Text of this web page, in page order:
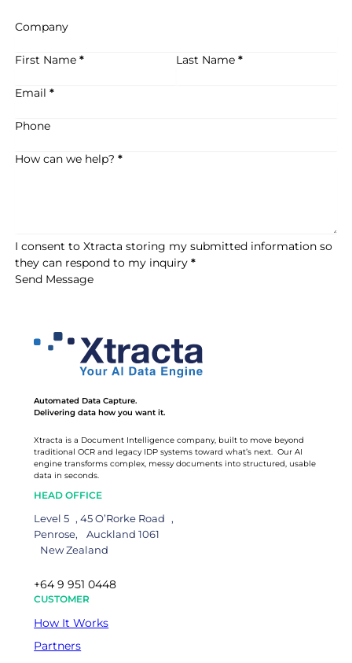
Company
First Name * Last Name *
Email *
Phone
How can we help? *
I consent to Xtracta storing my submitted information so
they can respond to my inquiry *
Send Message
Automated Data Capture.
Delivering data how you want it.
Xtracta is a Document Intelligence company, built to move beyond
traditional OCR and legacy IDP systems toward what’s next. Our AI
engine transforms complex, messy documents into structured, usable
data in seconds.
HEAD OFFICE
Level 5 , 45 O’Rorke Road ,
Penrose, Auckland 1061
New Zealand
+64 9 951 0448
CUSTOMER
How It Works
Partners